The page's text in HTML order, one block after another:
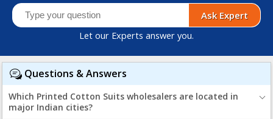
Ask Expert
Let our Experts answer you.
Questions & Answers
Which Printed Cotton Suits wholesalers are located in
major Indian cities?